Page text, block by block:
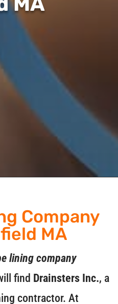
Company
MA
lining company
find Drainsters Inc., a
contractor. At